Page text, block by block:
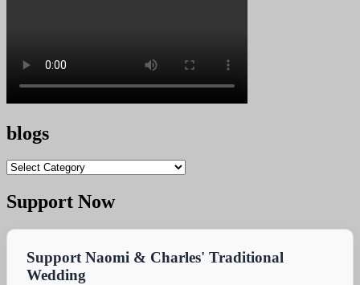
blogs
blogs
Support Now
Support Naomi & Charles' Traditional
Wedding